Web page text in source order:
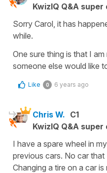
KwizIQ Q&A
Sorry Carol, it has
while.
One sure thing is that I
someone else would like
Like 0 6 years ago
Chris W. C1
KwizIQ Q&A
I have a spare wheel in
previous cars. No car
Changing a tire on a car